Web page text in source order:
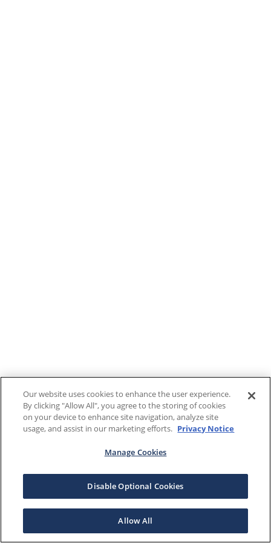
Our website uses cookies to enhance the user experience.
By clicking "Allow All", you agree to the storing of cookies
on your device to enhance site navigation, analyze site
usage, and assist in our marketing efforts. Privacy Notice
Manage Cookies
Disable Optional Cookies
Allow All